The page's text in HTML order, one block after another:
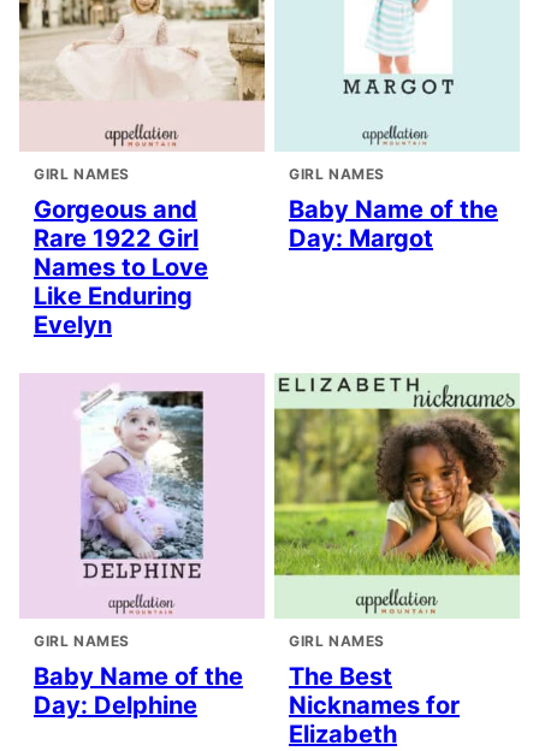
GIRL NAMES
Gorgeous and
Rare 1922 Girl
Names to Love
Like Enduring
Evelyn
GIRL NAMES
Baby Name of the
Day: Margot
GIRL NAMES
Baby Name of the
Day: Delphine
GIRL NAMES
The Best
Nicknames for
Elizabeth